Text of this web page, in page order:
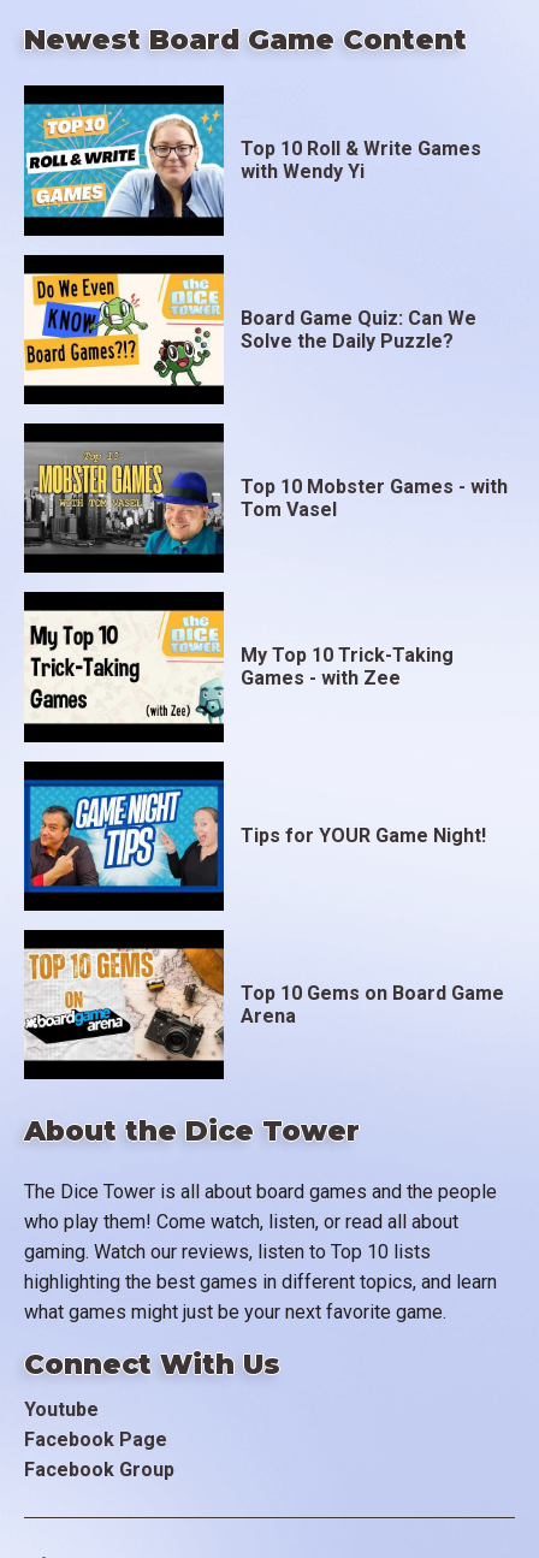
About the Dice Tower
The Dice Tower is all about board games and the people
who play them! Come watch, listen, or read all about
gaming. Watch our reviews, listen to Top 10 lists
highlighting the best games in different topics, and learn
what games might just be your next favorite game.
Connect With Us
Youtube
Facebook Page
Facebook Group
Newest Board Game Content
Top 10 Roll & Write Games
with Wendy Yi
Board Game Quiz: Can We
Solve the Daily Puzzle?
Top 10 Mobster Games - with
Tom Vasel
My Top 10 Trick-Taking
Games - with Zee
Tips for YOUR Game Night!
Top 10 Gems on Board Game
Arena